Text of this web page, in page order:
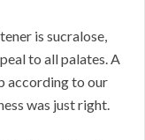
is sucralose,
to all palates. A
according to our
was just right.